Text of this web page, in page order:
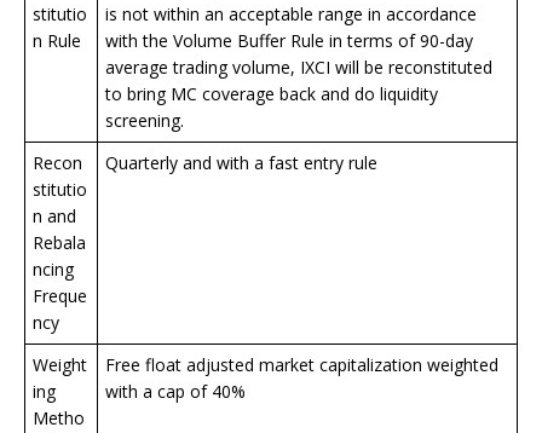
stitutio
n Rule
is not within an acceptable range in accordance
with the Volume Buffer Rule in terms of 90-day
average trading volume, IXCI will be reconstituted
to bring MC coverage back and do liquidity
screening.
Recon
stitutio
n and
Rebala
ncing
Freque
ncy
Quarterly and with a fast entry rule
Weight
ing
Metho
Free float adjusted market capitalization weighted
with a cap of 40%